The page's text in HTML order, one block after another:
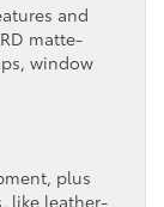
and
matte-
window
plus
like leather-